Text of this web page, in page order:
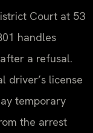
Court at 53
handles
a refusal.
driver’s license
temporary
the arrest